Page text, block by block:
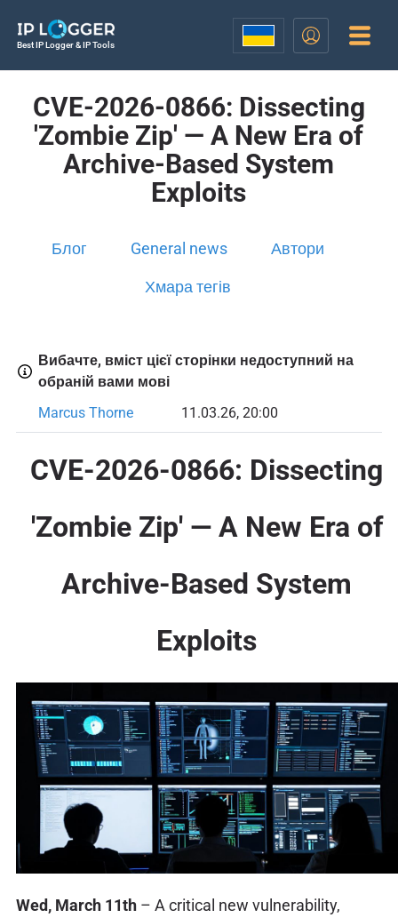
Best IP Logger & IP Tools
CVE-2026-0866: Dissecting
'Zombie Zip' — A New Era of
Archive-Based System
Exploits
Блог General news Автори
Хмара тегів
Вибачте, вміст цієї сторінки недоступний на
обраній вами мові
Marcus Thorne
11.03.26, 20:00
CVE-2026-0866: Dissecting
'Zombie Zip' — A New Era of
Archive-Based System
Exploits
Wed, March 11th– A critical new vulnerability,